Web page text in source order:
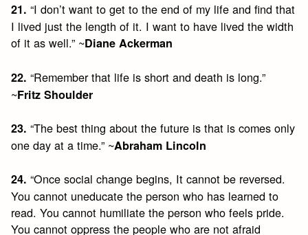
21. “I don’t want to get to the end of my life and find that
I lived just the length of it. I want to have lived the width
of it as well.” ~Diane Ackerman
22. “Remember that life is short and death is long.”
~Fritz Shoulder
23. “The best thing about the future is that is comes only
one day at a time.” ~Abraham Lincoln
24. “Once social change begins, It cannot be reversed.
You cannot uneducate the person who has learned to
read. You cannot humiliate the person who feels pride.
You cannot oppress the people who are not afraid